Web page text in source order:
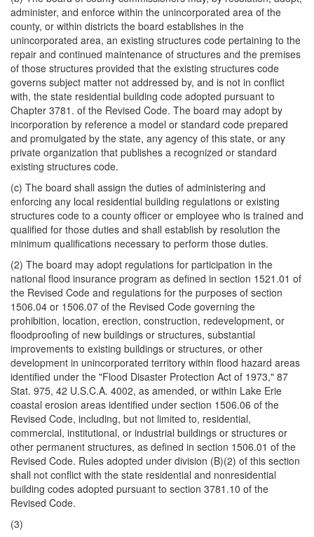
administer, and enforce within the unincorporated area of the
county, or within districts the board establishes in the
unincorporated area, an existing structures code pertaining to the
repair and continued maintenance of structures and the premises
of those structures provided that the existing structures code
governs subject matter not addressed by, and is not in conflict
with, the state residential building code adopted pursuant to
Chapter 3781. of the Revised Code. The board may adopt by
incorporation by reference a model or standard code prepared
and promulgated by the state, any agency of this state, or any
private organization that publishes a recognized or standard
existing structures code.
(c) The board shall assign the duties of administering and
enforcing any local residential building regulations or existing
structures code to a county officer or employee who is trained and
qualified for those duties and shall establish by resolution the
minimum qualifications necessary to perform those duties.
(2) The board may adopt regulations for participation in the
national flood insurance program as defined in section 1521.01 of
the Revised Code and regulations for the purposes of section
1506.04 or 1506.07 of the Revised Code governing the
prohibition, location, erection, construction, redevelopment, or
floodproofing of new buildings or structures, substantial
improvements to existing buildings or structures, or other
development in unincorporated territory within flood hazard areas
identified under the "Flood Disaster Protection Act of 1973," 87
Stat. 975, 42 U.S.C.A. 4002, as amended, or within Lake Erie
coastal erosion areas identified under section 1506.06 of the
Revised Code, including, but not limited to, residential,
commercial, institutional, or industrial buildings or structures or
other permanent structures, as defined in section 1506.01 of the
Revised Code. Rules adopted under division (B)(2) of this section
shall not conflict with the state residential and nonresidential
building codes adopted pursuant to section 3781.10 of the
Revised Code.
(3)